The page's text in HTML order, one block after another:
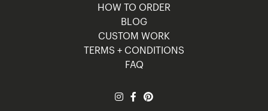
HOW TO ORDER
BLOG
CUSTOM WORK
TERMS + CONDITIONS
FAQ